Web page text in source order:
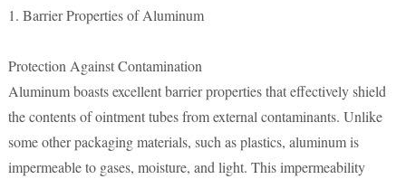
1. Barrier Properties of Aluminum
Protection Against Contamination
Aluminum boasts excellent barrier properties that effectively shield
the contents of ointment tubes from external contaminants. Unlike
some other packaging materials, such as plastics, aluminum is
impermeable to gases, moisture, and light. This impermeability